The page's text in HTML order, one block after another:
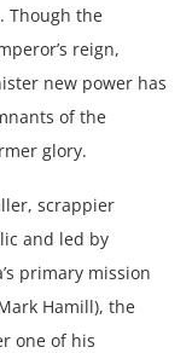
Though the
reign,
new power has
of the
glory.
scrappier
and led by
primary mission
Hamill), the
one of his